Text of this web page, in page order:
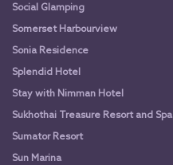
Social Glamping
Somerset Harbourview
Sonia Residence
Splendid Hotel
Stay with Nimman Hotel
Sukhothai Treasure Resort and Spa
Sumator Resort
Sun Marina